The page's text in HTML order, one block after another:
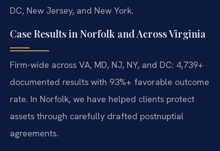
DC, New Jersey, and New York.
Case Results in Norfolk and Across Virginia
Firm-wide across VA, MD, NJ, NY, and DC: 4,739+
documented results with 93%+ favorable outcome
rate. In Norfolk, we have helped clients protect
assets through carefully drafted postnuptial
agreements.